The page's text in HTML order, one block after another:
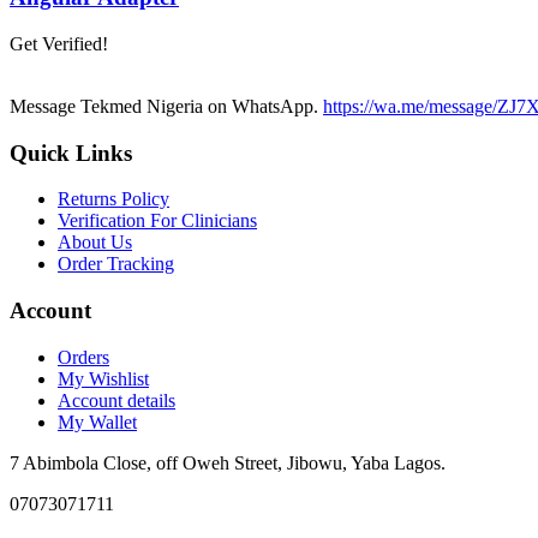
Get Verified!
Message Tekmed Nigeria on WhatsApp. https://wa.me/message/
Quick Links
Returns Policy
Verification For Clinicians
About Us
Order Tracking
Account
Orders
My Wishlist
Account details
My Wallet
7 Abimbola Close, off Oweh Street, Jibowu, Yaba Lagos.
07073071711